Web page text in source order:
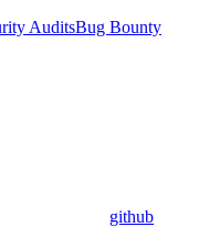
AuditsBug Bounty
github